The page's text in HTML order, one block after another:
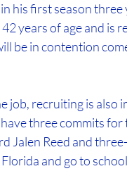
his first season three
years of age and is
be in contention
job, recruiting is also
three commits for
Jalen Reed and
and go to